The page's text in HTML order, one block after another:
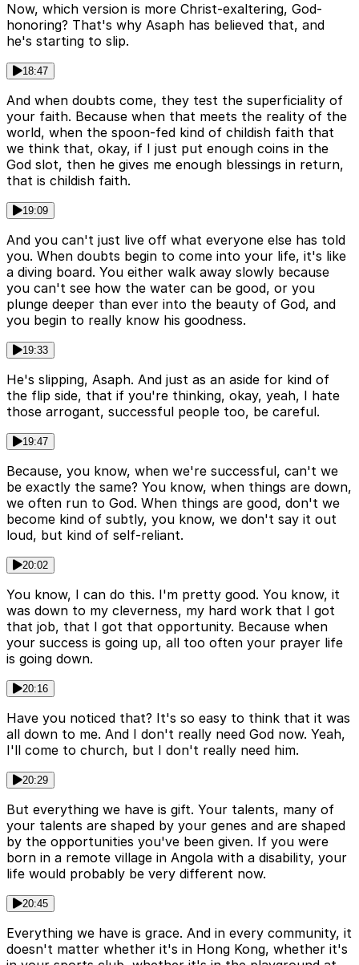
Now, which version is more Christ-exaltering, God-
honoring? That's why Asaph has believed that, and
he's starting to slip.
18:47
And when doubts come, they test the superficiality of
your faith. Because when that meets the reality of the
world, when the spoon-fed kind of childish faith that
we think that, okay, if I just put enough coins in the
God slot, then he gives me enough blessings in return,
that is childish faith.
19:09
And you can't just live off what everyone else has told
you. When doubts begin to come into your life, it's like
a diving board. You either walk away slowly because
you can't see how the water can be good, or you
plunge deeper than ever into the beauty of God, and
you begin to really know his goodness.
19:33
He's slipping, Asaph. And just as an aside for kind of
the flip side, that if you're thinking, okay, yeah, I hate
those arrogant, successful people too, be careful.
19:47
Because, you know, when we're successful, can't we
be exactly the same? You know, when things are down,
we often run to God. When things are good, don't we
become kind of subtly, you know, we don't say it out
loud, but kind of self-reliant.
20:02
You know, I can do this. I'm pretty good. You know, it
was down to my cleverness, my hard work that I got
that job, that I got that opportunity. Because when
your success is going up, all too often your prayer life
is going down.
20:16
Have you noticed that? It's so easy to think that it was
all down to me. And I don't really need God now. Yeah,
I'll come to church, but I don't really need him.
20:29
But everything we have is gift. Your talents, many of
your talents are shaped by your genes and are shaped
by the opportunities you've been given. If you were
born in a remote village in Angola with a disability, your
life would probably be very different now.
20:45
Everything we have is grace. And in every community, it
doesn't matter whether it's in Hong Kong, whether it's